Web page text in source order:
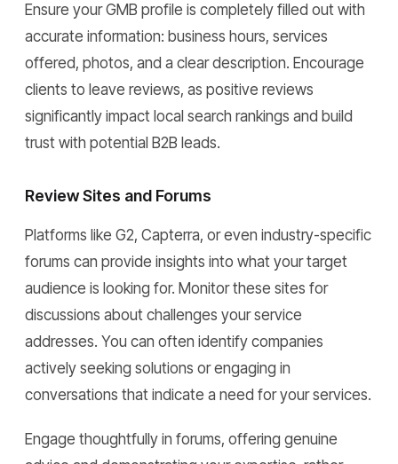
Ensure your GMB profile is completely filled out with
accurate information: business hours, services
offered, photos, and a clear description. Encourage
clients to leave reviews, as positive reviews
significantly impact local search rankings and build
trust with potential B2B leads.
Review Sites and Forums
Platforms like G2, Capterra, or even industry-specific
forums can provide insights into what your target
audience is looking for. Monitor these sites for
discussions about challenges your service
addresses. You can often identify companies
actively seeking solutions or engaging in
conversations that indicate a need for your services.
Engage thoughtfully in forums, offering genuine